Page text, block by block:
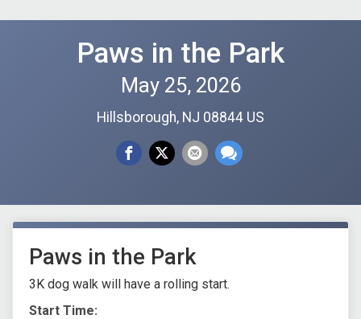
Paws in the Park
May 25, 2026
Hillsborough, NJ 08844 US
Paws in the Park
3K dog walk will have a rolling start.
Start Time: